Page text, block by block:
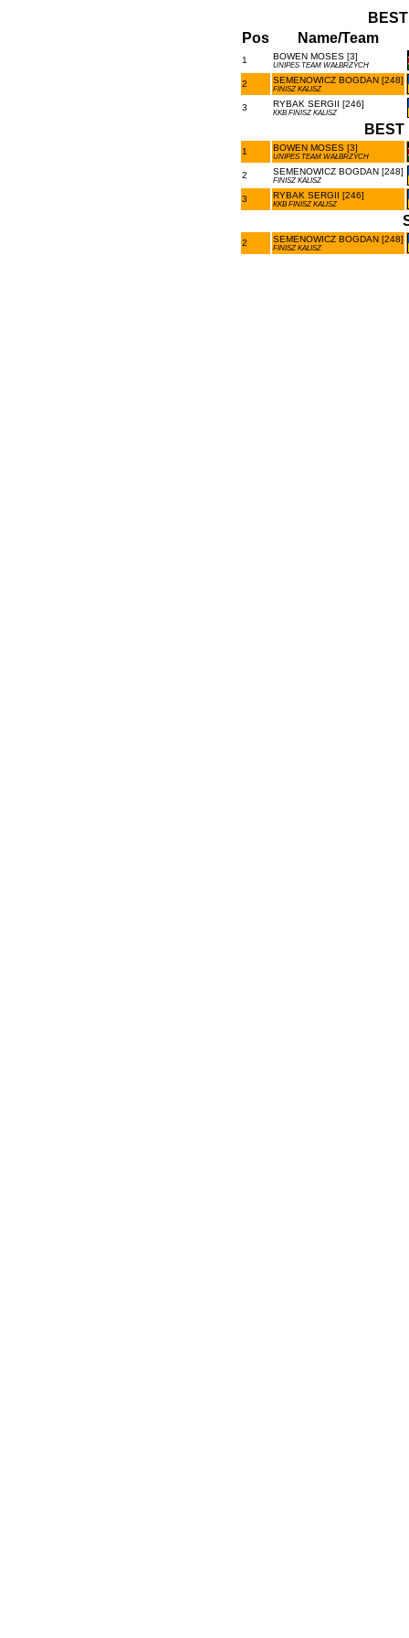
Pos
Name/Team
1 BOWEN MOSES [3]
UNIPES TEAM WAŁBRZYCH
2 SEMENOWICZ BOGDAN [248]
FINISZ KALISZ
3 RYBAK SERGII [246]
KKB FINISZ KALISZ
BEST
1 BOWEN MOSES [3]
UNIPES TEAM WAŁBRZYCH
2 SEMENOWICZ BOGDAN [248]
FINISZ KALISZ
3 RYBAK SERGII [246]
KKB FINISZ KALISZ
2 SEMENOWICZ BOGDAN [248]
FINISZ KALISZ